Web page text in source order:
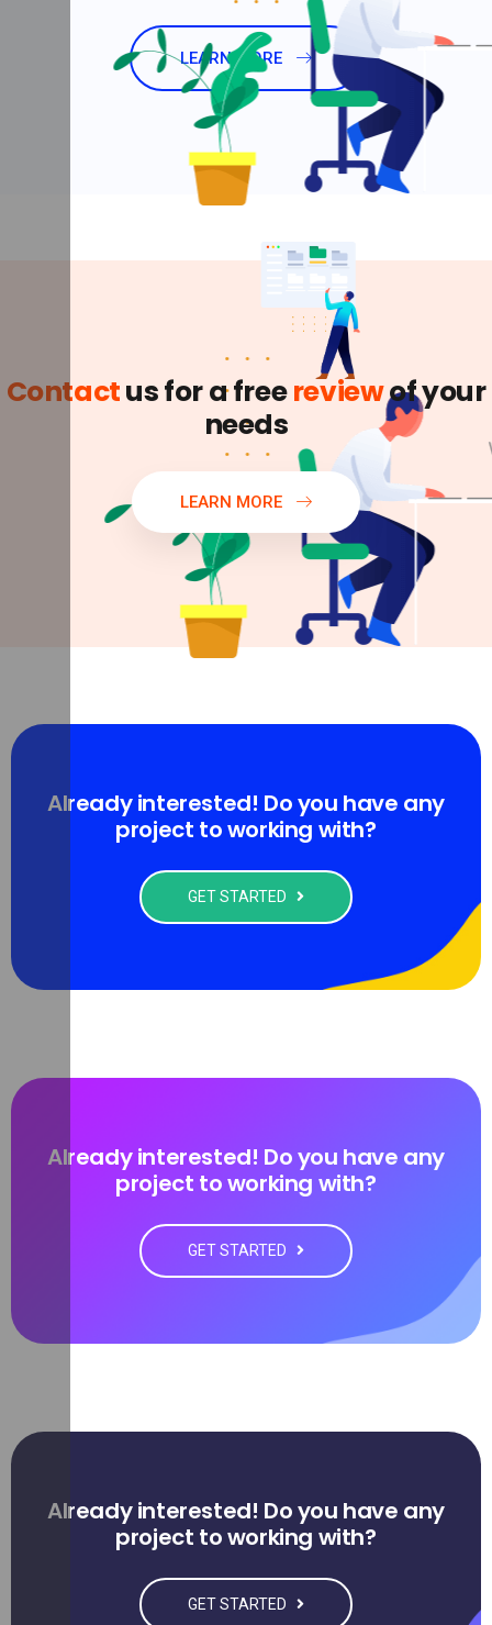
LEARN MORE
Contactus for a freereviewof your
needs
LEARN MORE
Already interested! Do you have any
project to working with?
GET STARTED
Already interested! Do you have any
project to working with?
GET STARTED
Already interested! Do you have any
project to working with?
GET STARTED